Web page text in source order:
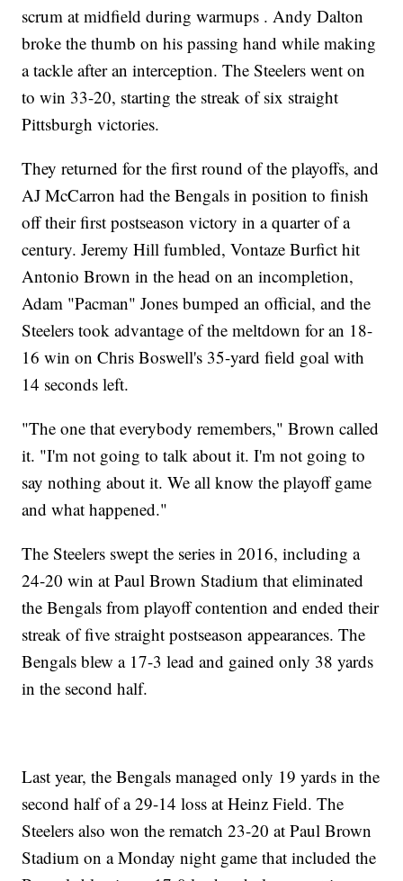
scrum at midfield during warmups . Andy Dalton
broke the thumb on his passing hand while making
a tackle after an interception. The Steelers went on
to win 33-20, starting the streak of six straight
Pittsburgh victories.
They returned for the first round of the playoffs, and
AJ McCarron had the Bengals in position to finish
off their first postseason victory in a quarter of a
century. Jeremy Hill fumbled, Vontaze Burfict hit
Antonio Brown in the head on an incompletion,
Adam "Pacman" Jones bumped an official, and the
Steelers took advantage of the meltdown for an 18-
16 win on Chris Boswell's 35-yard field goal with
14 seconds left.
"The one that everybody remembers," Brown called
it. "I'm not going to talk about it. I'm not going to
say nothing about it. We all know the playoff game
and what happened."
The Steelers swept the series in 2016, including a
24-20 win at Paul Brown Stadium that eliminated
the Bengals from playoff contention and ended their
streak of five straight postseason appearances. The
Bengals blew a 17-3 lead and gained only 38 yards
in the second half.
Last year, the Bengals managed only 19 yards in the
second half of a 29-14 loss at Heinz Field. The
Steelers also won the rematch 23-20 at Paul Brown
Stadium on a Monday night game that included the